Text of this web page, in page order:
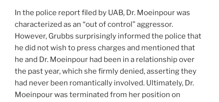
In the police report filed by UAB, Dr. Moeinpour was
characterized as an “out of control” aggressor.
However, Grubbs surprisingly informed the police that
he did not wish to press charges and mentioned that
he and Dr. Moeinpour had been in a relationship over
the past year, which she firmly denied, asserting they
had never been romantically involved. Ultimately, Dr.
Moeinpour was terminated from her position on